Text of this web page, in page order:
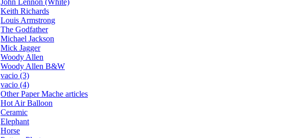
Keith Richards
Louis Armstrong
The Godfather
Michael Jackson
Mick Jagger
Woody Allen
Woody Allen B&W
vacio (3)
vacio (4)
Other Paper Mache articles
Hot Air Balloon
Ceramic
Elephant
Horse